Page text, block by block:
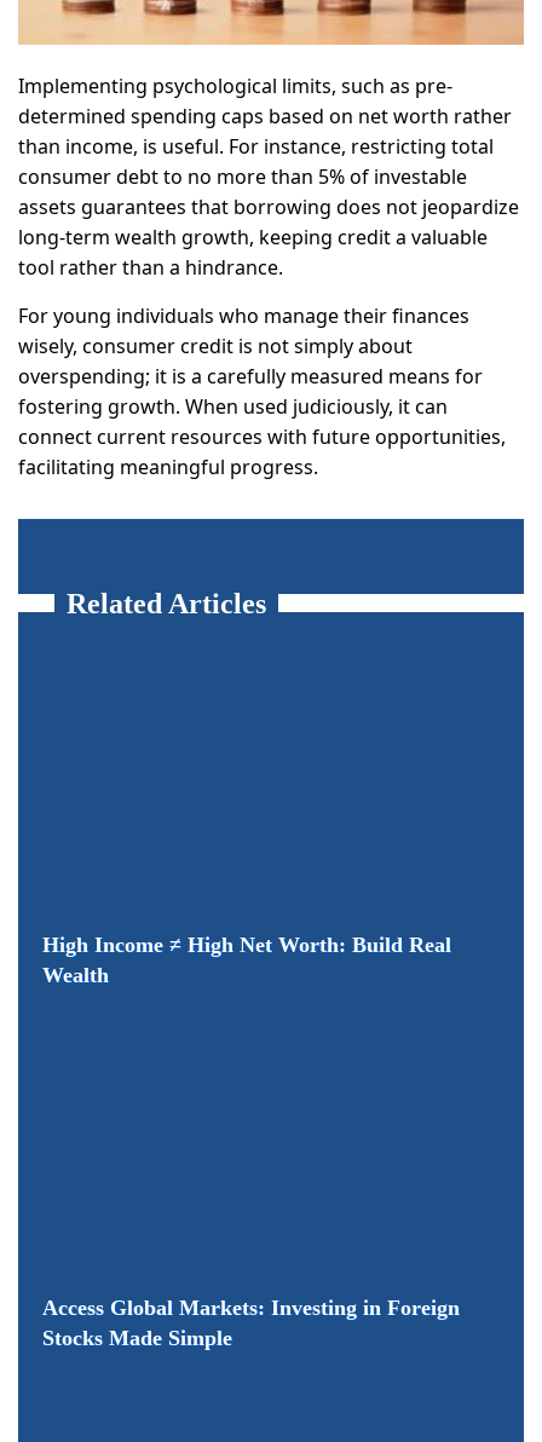
Implementing psychological limits, such as pre-
determined spending caps based on net worth rather
than income, is useful. For instance, restricting total
consumer debt to no more than 5% of investable
assets guarantees that borrowing does not jeopardize
long-term wealth growth, keeping credit a valuable
tool rather than a hindrance.
For young individuals who manage their finances
wisely, consumer credit is not simply about
overspending; it is a carefully measured means for
fostering growth. When used judiciously, it can
connect current resources with future opportunities,
facilitating meaningful progress.
Related Articles
High Income ≠ High Net Worth: Build Real
Wealth
Access Global Markets: Investing in Foreign
Stocks Made Simple